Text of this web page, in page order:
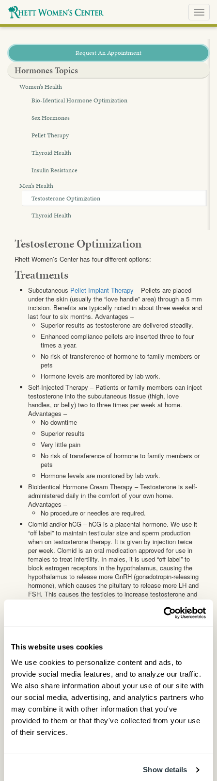
This website uses cookies
We use cookies to personalize content and ads, to
provide social media features, and to analyze our traffic.
We also share information about your use of our site with
our social media, advertising, and analytics partners who
may combine it with other information that you've
provided to them or that they've collected from your use
of their services.
Show details
Request An Appointment
Hormones Topics
Women’s Health
Bio-Identical Hormone Optimization
Sex Hormones
Pellet Therapy
Thyroid Health
Insulin Resistance
Men’s Health
Testosterone Optimization
Thyroid Health
Testosterone Optimization
Rhett Women’s Center has four different options:
Treatments
Subcutaneous Pellet Implant Therapy – Pellets are placed
under the skin (usually the “love handle” area) through a 5 mm
incision. Benefits are typically noted in about three weeks and
last four to six months. Advantages –
Superior results as testosterone are delivered steadily.
Enhanced compliance pellets are inserted three to four
times a year.
No risk of transference of hormone to family members or
pets
Hormone levels are monitored by lab work.
Self-Injected Therapy – Patients or family members can inject
testosterone into the subcutaneous tissue (thigh, love
handles, or belly) two to three times per week at home.
Advantages –
No downtime
Superior results
Very little pain
No risk of transference of hormone to family members or
pets
Hormone levels are monitored by lab work.
Bioidentical Hormone Cream Therapy – Testosterone is self-
administered daily in the comfort of your own home.
Advantages –
No procedure or needles are required.
Clomid and/or hCG – hCG is a placental hormone. We use it
“off label” to maintain testicular size and sperm production
when on testosterone therapy. It is given by injection twice
per week. Clomid is an oral medication approved for use in
females to treat infertility. In males, it is used “off label” to
block estrogen receptors in the hypothalamus, causing the
hypothalamus to release more GnRH (gonadotropin-releasing
hormone), which causes the pituitary to release more LH and
FSH. This causes the testicles to increase testosterone and
sperm production. Not all patients respond to Clomid therapy.
Step 1 – Initial consult
Family history
Current medications
Symptoms that bother you the most
Step 2 – Blood tests
Complete Blood Count (CBC)
Metabolic profile